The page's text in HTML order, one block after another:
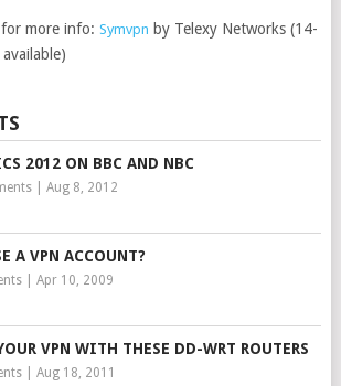
more info: Symvpn by Telexy Networks (14-
2012 ON BBC AND NBC
| Aug 8, 2012
A VPN ACCOUNT?
| Apr 10, 2009
VPN WITH THESE DD-WRT ROUTERS
| Aug 18, 2011